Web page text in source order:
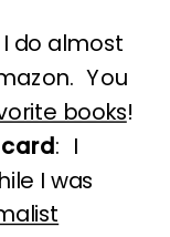
do almost
You
books!
: I
I was